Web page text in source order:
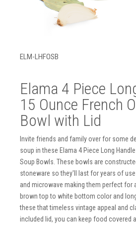
ELM-LHFOSB
Elama 4 Piece
15 Ounce French
Bowl with Lid
Invite friends and family over for some
soup in these Elama 4 Piece Long
Soup Bowls. These bowls are
stoneware so they'll last for years of
and microwave making them perfect for
brown top to white bottom color and
these that timeless vintage appeal and
included lid, you can keep food covered